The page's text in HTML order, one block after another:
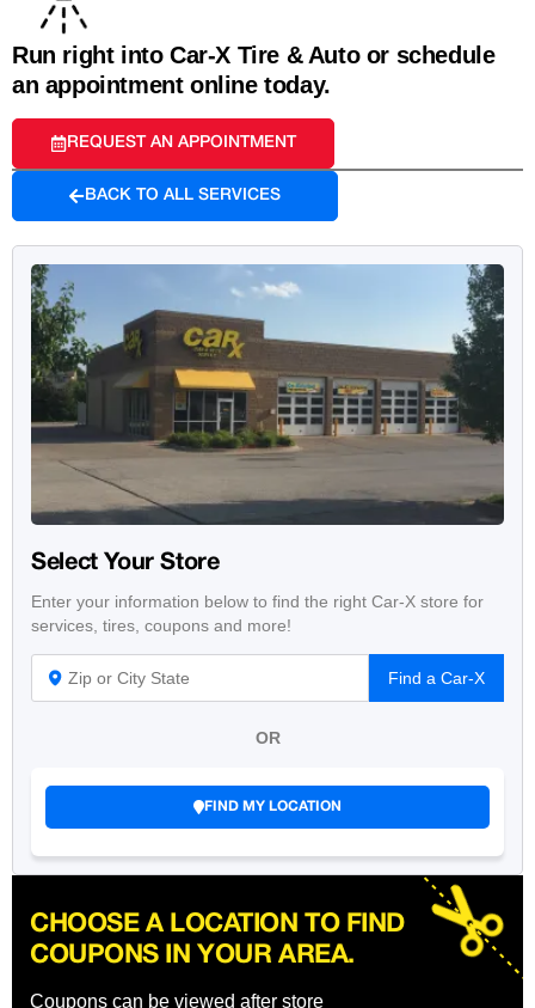
Run right into Car-X Tire & Auto or schedule
an appointment online today.
REQUEST AN APPOINTMENT
BACK TO ALL SERVICES
Select Your Store
Enter your information below to find the right Car-X store for
services, tires, coupons and more!
Find a Car-X
OR
FIND MY LOCATION
CHOOSE A LOCATION TO FIND
COUPONS IN YOUR AREA.
Coupons can be viewed after store